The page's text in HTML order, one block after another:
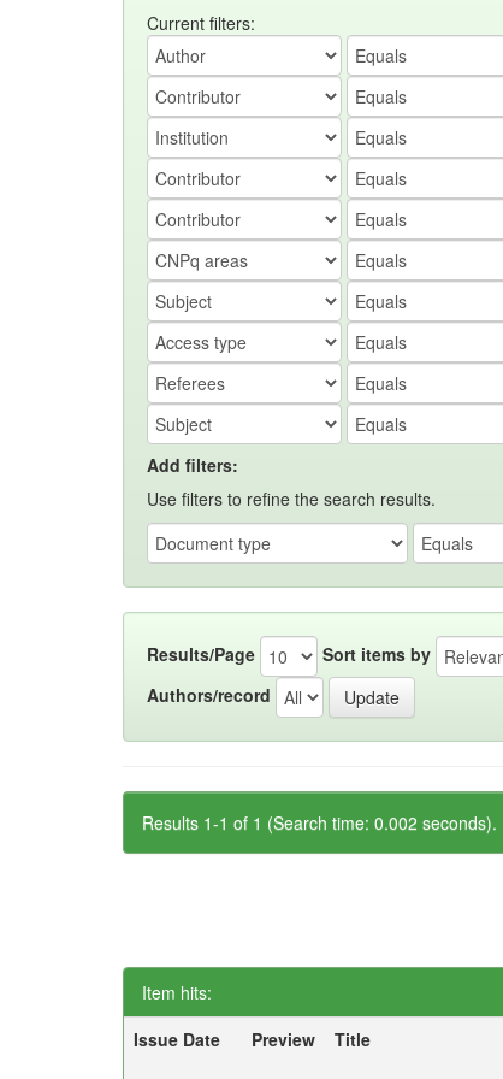
Current filters:
Add filters:
Use filters to refine the search results.
Results/Page Sort items by
Authors/record
Results 1-1 of 1 (Search time: 0.002 seconds).
Item hits:
Issue Date
Preview Title